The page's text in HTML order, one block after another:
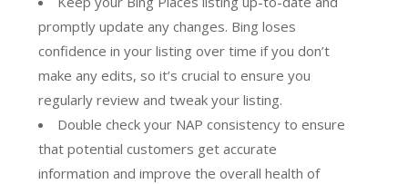
promptly update any changes. Bing loses
confidence in your listing over time if you don’t
make any edits, so it’s crucial to ensure you
regularly review and tweak your listing.
Double check your NAP consistency to ensure
that potential customers get accurate
information and improve the overall health of